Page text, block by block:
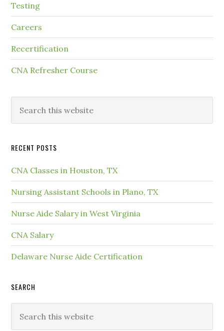
Testing
Careers
Recertification
CNA Refresher Course
RECENT POSTS
CNA Classes in Houston, TX
Nursing Assistant Schools in Plano, TX
Nurse Aide Salary in West Virginia
CNA Salary
Delaware Nurse Aide Certification
SEARCH